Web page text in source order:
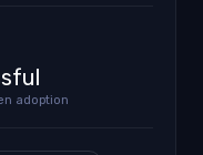
adoption